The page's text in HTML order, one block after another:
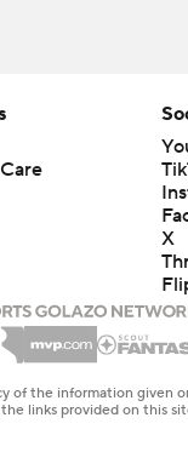
X
the information given
links provided on this